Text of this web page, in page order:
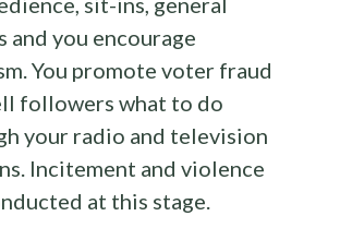
and you encourage
You promote voter fraud
followers what to do
your radio and television
Incitement and violence
at this stage.